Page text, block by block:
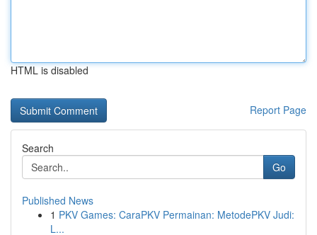
HTML is disabled
Report Page
Search
Go
Published News
1 PKV Games: CaraPKV Permainan: MetodePKV Judi:
L...